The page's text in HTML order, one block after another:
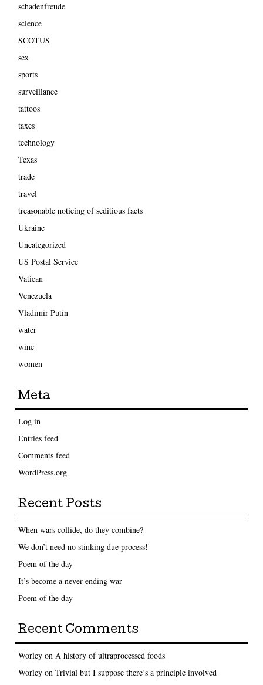
schadenfreude
science
SCOTUS
sex
sports
surveillance
tattoos
taxes
technology
Texas
trade
travel
treasonable noticing of seditious facts
Ukraine
Uncategorized
US Postal Service
Vatican
Venezuela
Vladimir Putin
water
wine
women
Meta
Log in
Entries feed
Comments feed
WordPress.org
Recent Posts
When wars collide, do they combine?
We don’t need no stinking due process!
Poem of the day
It’s become a never-ending war
Poem of the day
Recent Comments
Worleyon A history of ultraprocessed foods
Worleyon Trivial but I suppose there’s a principle involved